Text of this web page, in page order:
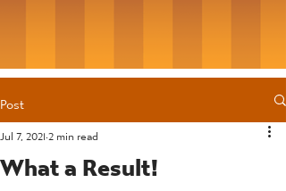
Post
What a Result!
Jul 7, 20212 min read